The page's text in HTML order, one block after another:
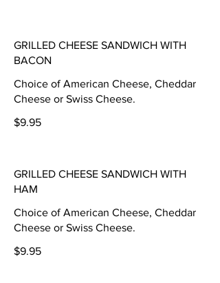
GRILLED CHEESE SANDWICH WITH
BACON
Choice of American Cheese, Cheddar
Cheese or Swiss Cheese.
$9.95
GRILLED CHEESE SANDWICH WITH
HAM
Choice of American Cheese, Cheddar
Cheese or Swiss Cheese.
$9.95